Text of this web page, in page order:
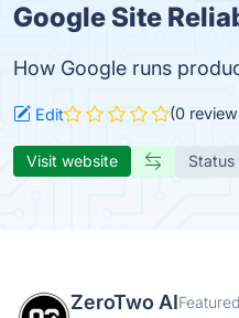
Google Site
How Google runs
Edit (0
Visit website Status
ZeroTwo AIFeatured